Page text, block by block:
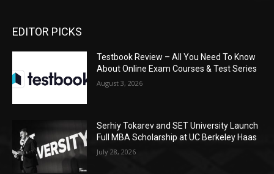
EDITOR PICKS
Testbook Review – All You Need To Know
About Online Exam Courses & Test Series
August 3, 2026
Serhiy Tokarev and SET University Launch
Full MBA Scholarship at UC Berkeley Haas
July 28, 2026